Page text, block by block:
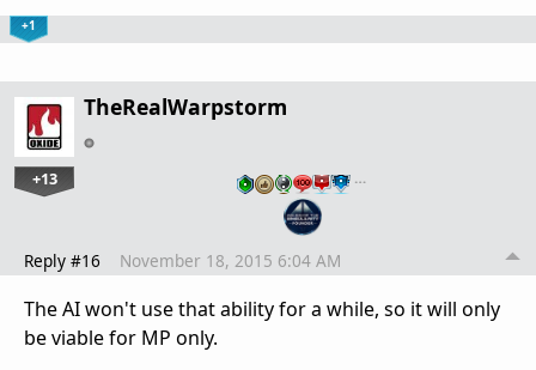
+1
TheRealWarpstorm
+13 …
Reply #16 November 18, 2015 6:04 AM
The AI won't use that ability for a while, so it will only
be viable for MP only.